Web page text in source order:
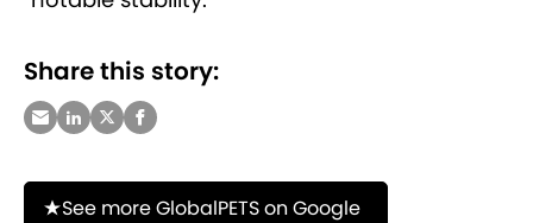
Share this story:
See more GlobalPETS on Google